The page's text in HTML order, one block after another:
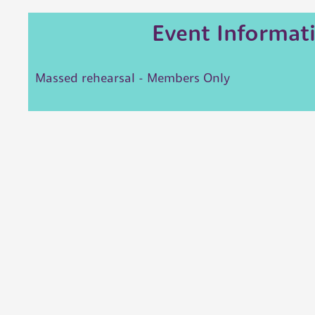
Event
Massed rehearsal - Members Only